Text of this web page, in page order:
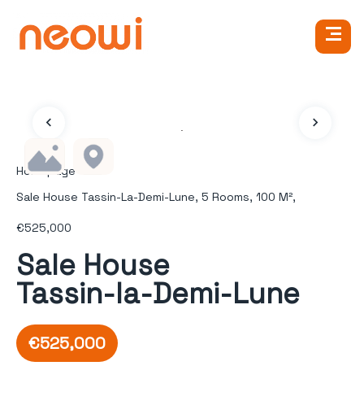
Homepage
Sale House Tassin-La-Demi-Lune, 5 Rooms, 100 M²,
€525,000
Sale House
Tassin-la-Demi-Lune
€525,000